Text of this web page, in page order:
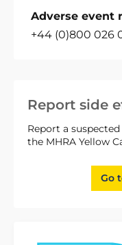
Report side
Report a
the MHRA Yellow
Go
Adverse event
+44 (0)800 026